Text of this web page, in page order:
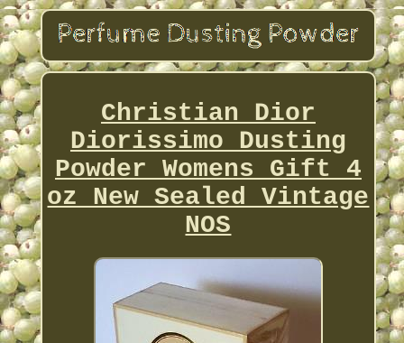
Christian Dior
Diorissimo Dusting
Powder Womens Gift 4
oz New Sealed Vintage
NOS